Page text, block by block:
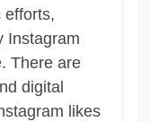
efforts,
Instagram
There are
digital
likes